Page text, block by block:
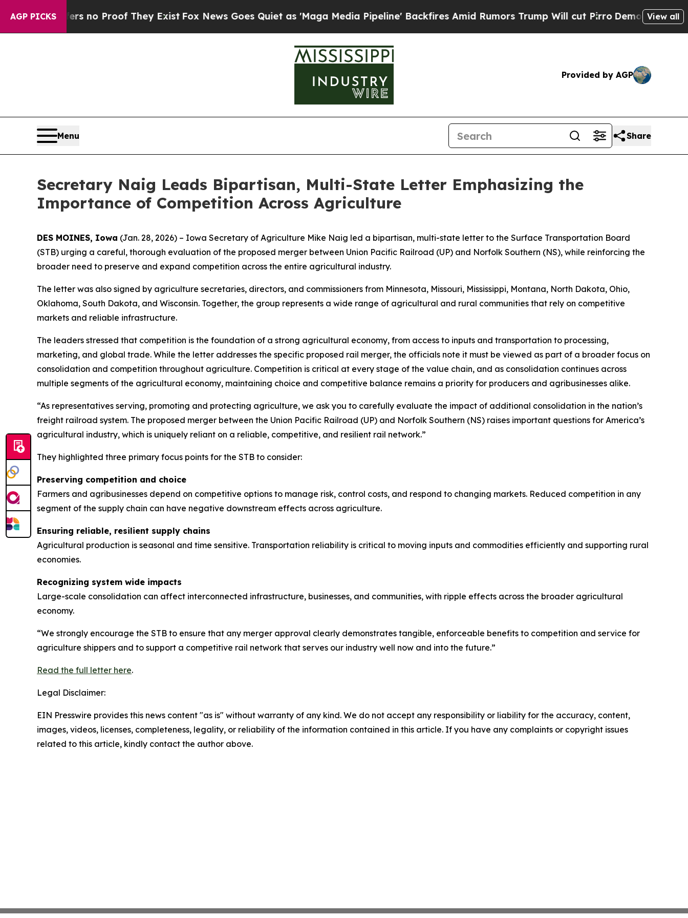
AGP PICKS
but Offers no Proof They ExistFox News Goes Quiet as 'Maga Media Pipeline' Backfires Amid Rumors Trump Will cut PirroDemocratic View all
Provided by AGP
Menu Share
Secretary Naig Leads Bipartisan, Multi-State Letter Emphasizing the
Importance of Competition Across Agriculture
DES MOINES, Iowa (Jan. 28, 2026) – Iowa Secretary of Agriculture Mike Naig led a bipartisan, multi-state letter to the Surface Transportation Board
(STB) urging a careful, thorough evaluation of the proposed merger between Union Pacific Railroad (UP) and Norfolk Southern (NS), while reinforcing the
broader need to preserve and expand competition across the entire agricultural industry.
The letter was also signed by agriculture secretaries, directors, and commissioners from Minnesota, Missouri, Mississippi, Montana, North Dakota, Ohio,
Oklahoma, South Dakota, and Wisconsin. Together, the group represents a wide range of agricultural and rural communities that rely on competitive
markets and reliable infrastructure.
The leaders stressed that competition is the foundation of a strong agricultural economy, from access to inputs and transportation to processing,
marketing, and global trade. While the letter addresses the specific proposed rail merger, the officials note it must be viewed as part of a broader focus on
consolidation and competition throughout agriculture. Competition is critical at every stage of the value chain, and as consolidation continues across
multiple segments of the agricultural economy, maintaining choice and competitive balance remains a priority for producers and agribusinesses alike.
“As representatives serving, promoting and protecting agriculture, we ask you to carefully evaluate the impact of additional consolidation in the nation’s
freight railroad system. The proposed merger between the Union Pacific Railroad (UP) and Norfolk Southern (NS) raises important questions for America’s
agricultural industry, which is uniquely reliant on a reliable, competitive, and resilient rail network.”
They highlighted three primary focus points for the STB to consider:
Preserving competition and choice
Farmers and agribusinesses depend on competitive options to manage risk, control costs, and respond to changing markets. Reduced competition in any
segment of the supply chain can have negative downstream effects across agriculture.
Ensuring reliable, resilient supply chains
Agricultural production is seasonal and time sensitive. Transportation reliability is critical to moving inputs and commodities efficiently and supporting rural
economies.
Recognizing system wide impacts
Large-scale consolidation can affect interconnected infrastructure, businesses, and communities, with ripple effects across the broader agricultural
economy.
“We strongly encourage the STB to ensure that any merger approval clearly demonstrates tangible, enforceable benefits to competition and service for
agriculture shippers and to support a competitive rail network that serves our industry well now and into the future.”
Read the full letter here.
Legal Disclaimer:
EIN Presswire provides this news content "as is" without warranty of any kind. We do not accept any responsibility or liability for the accuracy, content,
images, videos, licenses, completeness, legality, or reliability of the information contained in this article. If you have any complaints or copyright issues
related to this article, kindly contact the author above.